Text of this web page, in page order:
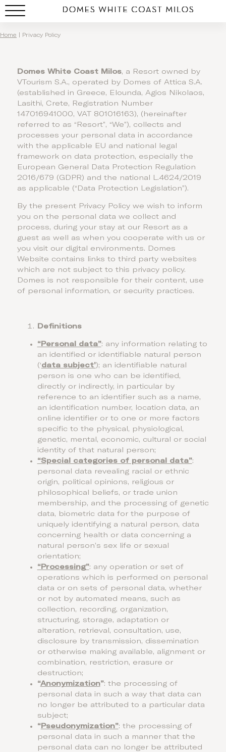
Privacy Policy
Home Privacy Policy
Domes White Coast Milos, a Resort owned by
VTourism S.A., operated by Domes of Attica S.A.
(established in Greece, Elounda, Agios Nikolaos,
Lasithi, Crete, Registration Number
147016941000, VAT 801016163), (hereinafter
referred to as “Resort”, “We”), collects and
processes your personal data in accordance
with the applicable EU and national legal
framework on data protection, especially the
European General Data Protection Regulation
2016/679 (GDPR) and the national L.4624/2019
as applicable (“Data Protection Legislation”).
By the present Privacy Policy we wish to inform
you on the personal data we collect and
process, during your stay at our Resort as a
guest as well as when you cooperate with us or
you visit our digital environments. Domes
Website contains links to third party websites
which are not subject to this privacy policy.
Domes is not responsible for their content, use
of personal information, or security practices.
Definitions
“Personal data”: any information relating to
an identified or identifiable natural person
(‘data subject’); an identifiable natural
person is one who can be identified,
directly or indirectly, in particular by
reference to an identifier such as a name,
an identification number, location data, an
online identifier or to one or more factors
specific to the physical, physiological,
genetic, mental, economic, cultural or social
identity of that natural person;
“Special categories of personal data”:
personal data revealing racial or ethnic
origin, political opinions, religious or
philosophical beliefs, or trade union
membership, and the processing of genetic
data, biometric data for the purpose of
uniquely identifying a natural person, data
concerning health or data concerning a
natural person’s sex life or sexual
orientation;
“Processing”: any operation or set of
operations which is performed on personal
data or on sets of personal data, whether
or not by automated means, such as
collection, recording, organization,
structuring, storage, adaptation or
alteration, retrieval, consultation, use,
disclosure by transmission, dissemination
or otherwise making available, alignment or
combination, restriction, erasure or
destruction;
“Anonymization”: the processing of
personal data in such a way that data can
no longer be attributed to a particular data
subject;
“Pseudonymization”: the processing of
personal data in such a manner that the
personal data can no longer be attributed